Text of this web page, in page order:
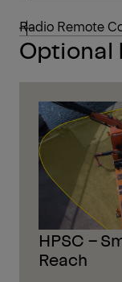
Radio Remote
Optional
HPSC –
Reach